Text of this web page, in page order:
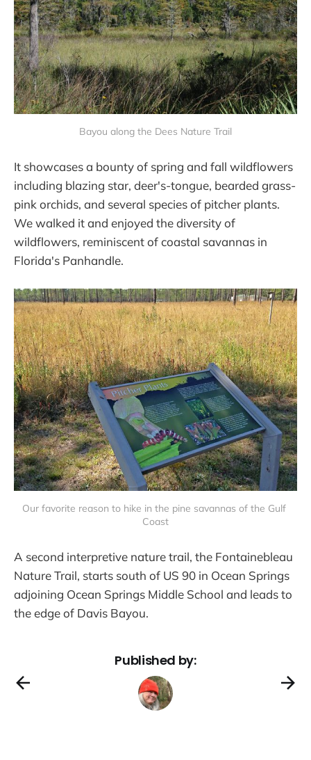
Bayou along the Dees Nature Trail
It showcases a bounty of spring and fall wildflowers
including blazing star, deer's-tongue, bearded grass-
pink orchids, and several species of pitcher plants.
We walked it and enjoyed the diversity of
wildflowers, reminiscent of coastal savannas in
Florida's Panhandle.
Our favorite reason to hike in the pine savannas of the Gulf
Coast
A second interpretive nature trail, the Fontainebleau
Nature Trail, starts south of US 90 in Ocean Springs
adjoining Ocean Springs Middle School and leads to
the edge of Davis Bayou.
Published by: